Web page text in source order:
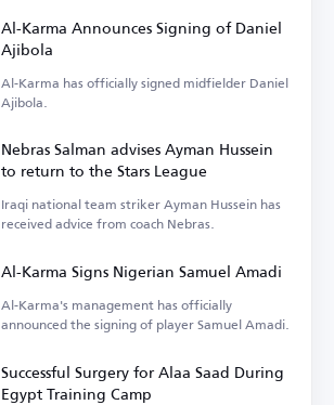
Al-Karma Announces Signing of Daniel
Ajibola
Al-Karma has officially signed midfielder Daniel
Ajibola.
Nebras Salman advises Ayman Hussein
to return to the Stars League
Iraqi national team striker Ayman Hussein has
received advice from coach Nebras.
Al-Karma Signs Nigerian Samuel Amadi
Al-Karma's management has officially
announced the signing of player Samuel Amadi.
Successful Surgery for Alaa Saad During
Egypt Training Camp